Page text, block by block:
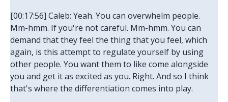
[00:17:56] Caleb: Yeah. You can overwhelm people.
Mm-hmm. If you're not careful. Mm-hmm. You can
demand that they feel the thing that you feel, which
again, is this attempt to regulate yourself by using
other people. You want them to like come alongside
you and get it as excited as you. Right. And so I think
that's where the differentiation comes into play.